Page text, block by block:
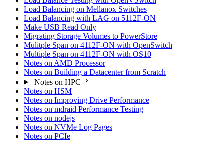
Load Balancing on Mellanox Switches
Load Balancing with LAG on 5112F-ON
Make USB Read Only
Migrating Storage Volumes to PowerStore
Mulitple Span on 4112F-ON with OpenSwitch
Multiple Span on 4112F-ON with OS10
Notes on AMD Processor
Notes on Building a Datacenter from Scratch
Notes on HPC
Notes on HSM
Notes on Improving Drive Performance
Notes on mdraid Performance Testing
Notes on nodejs
Notes on NVMe Log Pages
Notes on PCIe